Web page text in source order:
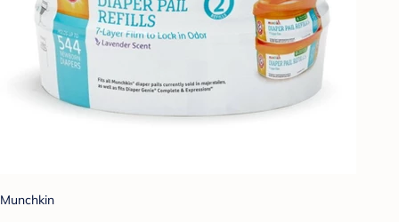
Munchkin